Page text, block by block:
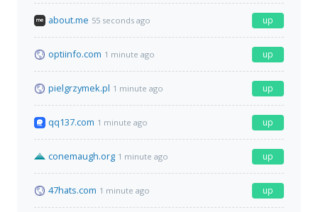
about.me 55 seconds ago up
optiinfo.com 1 minute ago up
pielgrzymek.pl 1 minute ago up
qq137.com 1 minute ago up
conemaugh.org 1 minute ago up
47hats.com 1 minute ago up